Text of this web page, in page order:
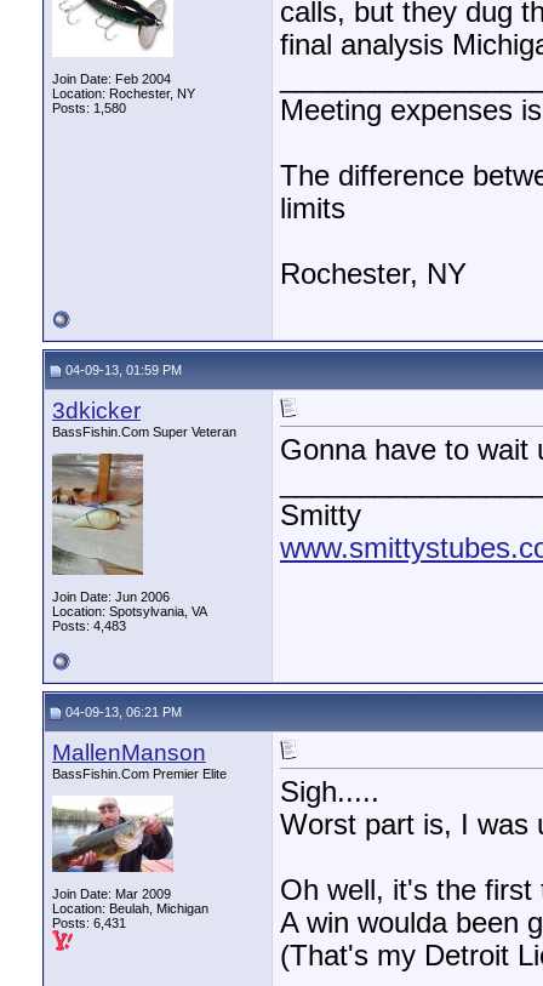
Join Date: Feb 2004
Location: Rochester, NY
Posts: 1,580
calls, but they dug
final analysis
Meeting expenses
The difference
limits
Rochester, NY
04-09-13, 01:59 PM
3dkicker
BassFishin.Com Super Veteran
Join Date: Jun 2006
Location: Spotsylvania, VA
Posts: 4,483
Gonna have to wait
Smitty
04-09-13, 06:21 PM
MallenManson
BassFishin.Com Premier Elite
Join Date: Mar 2009
Location: Beulah, Michigan
Posts: 6,431
Sigh.....
Worst part is, I was
Oh well, it's the first
A win woulda been
(That's my Detroit